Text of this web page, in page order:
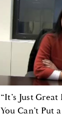
“It’s Just
You Can’t Put